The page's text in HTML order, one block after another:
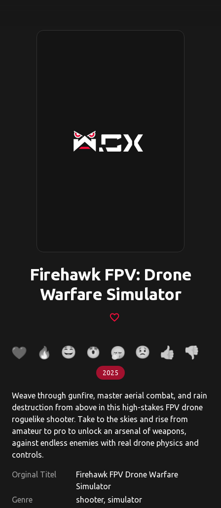
Firehawk FPV: Drone
Warfare Simulator
favorite_border
2025
Weave through gunfire, master aerial combat, and rain
destruction from above in this high-stakes FPV drone
roguelike shooter. Take to the skies and rise from
amateur to pro to unlock an arsenal of weapons,
against endless enemies with real drone physics and
controls.
Orginal Titel
Firehawk FPV Drone Warfare
Simulator
Genre
shooter, simulator